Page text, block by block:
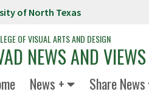
of North Texas
OF VISUAL ARTS AND DESIGN
NEWS AND VIEWS
News + Share News